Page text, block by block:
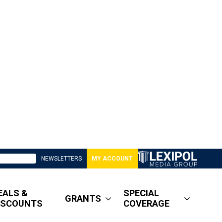
NEWSLETTERS MY ACCOUNT
&
GRANTS
SPECIAL
COVERAGE